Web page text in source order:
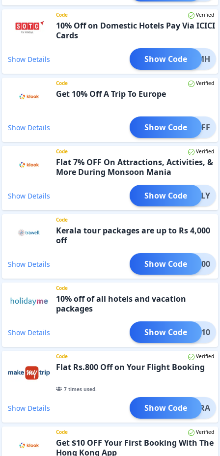
Code Verified
10% Off on Domestic Hotels Pay Via ICICI
Cards
Show Details CIDOMH
Show Code
Code Verified
Get 10% Off A Trip To Europe
Show Details 0EUOFF
Show Code
Code Verified
Flat 7% OFF On Attractions, Activities, &
More During Monsoon Mania
Show Details FFJULY
Show Code
Code
Kerala tour packages are up to Rs 4,000
off
Show Details LA4000
Show Code
Code
10% off of all hotels and vacation
packages
Show Details HREQ10
Show Code
Code Verified
Flat Rs.800 Off on Your Flight Booking
7times used.
Show Details CANARA
Show Code
Code Verified
Get $10 OFF Your First Booking With The
Hong Kong App